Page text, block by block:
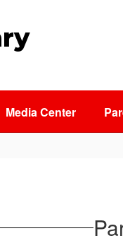
Media Center